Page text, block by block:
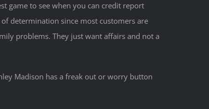
game to see when you can credit report
determination since most customers are
problems. They just want affairs and not a
Madison has a freak out or worry button